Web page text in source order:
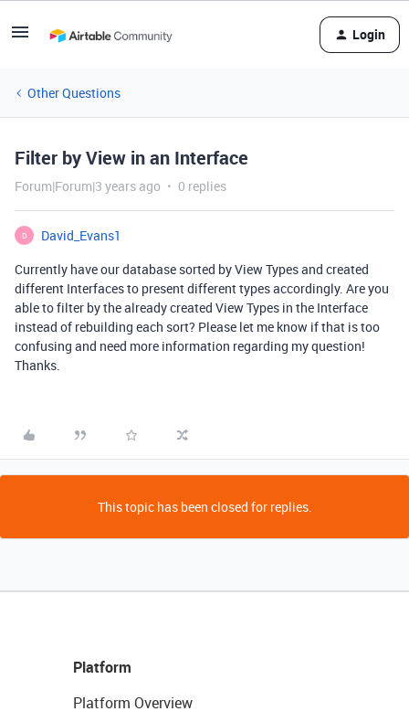
Login
Other Questions
Filter by View in an Interface
Forum|Forum|3 years ago 0 replies
D
David_Evans1
Currently have our database sorted by View Types and created
different Interfaces to present different types accordingly. Are you
able to filter by the already created View Types in the Interface
instead of rebuilding each sort? Please let me know if that is too
confusing and need more information regarding my question!
Thanks.
This topic has been closed for replies.
Platform
Platform Overview